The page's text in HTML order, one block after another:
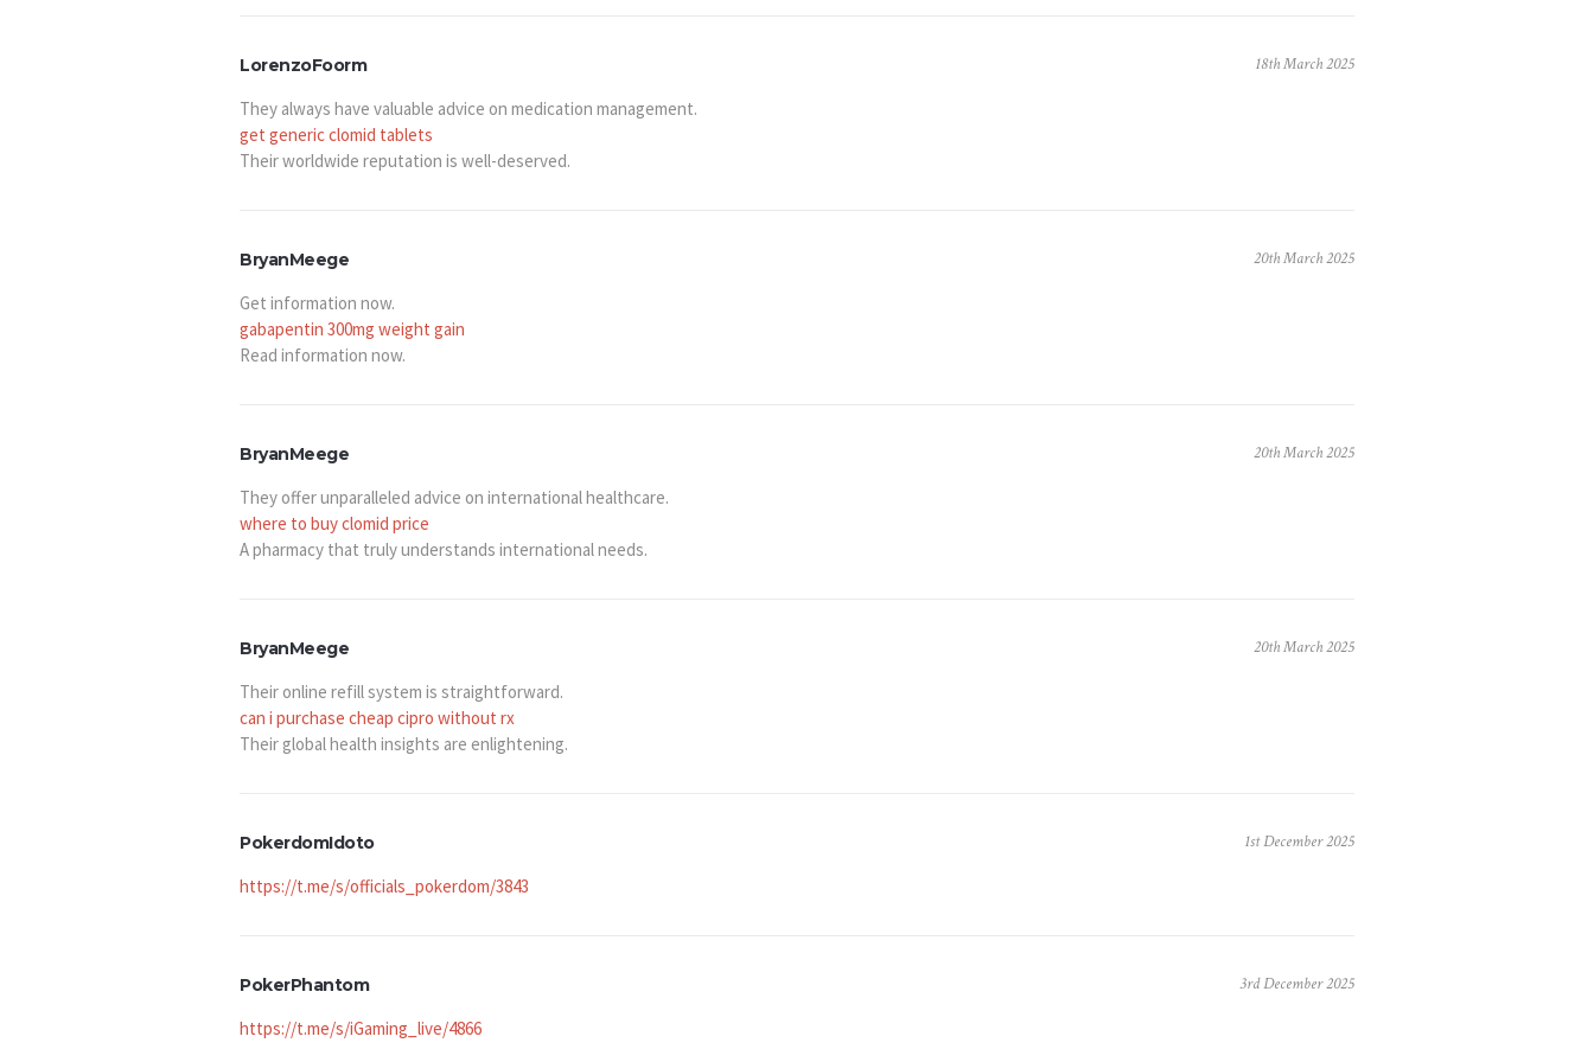
LorenzoFoorm 18th March 2025
They always have valuable advice on medication management.
get generic clomid tablets
Their worldwide reputation is well-deserved.
BryanMeege 20th March 2025
Get information now.
gabapentin 300mg weight gain
Read information now.
BryanMeege 20th March 2025
They offer unparalleled advice on international healthcare.
where to buy clomid price
A pharmacy that truly understands international needs.
BryanMeege 20th March 2025
Their online refill system is straightforward.
can i purchase cheap cipro without rx
Their global health insights are enlightening.
PokerdomIdoto 1st December 2025
https://t.me/s/officials_pokerdom/3843
PokerPhantom 3rd December 2025
https://t.me/s/iGaming_live/4866